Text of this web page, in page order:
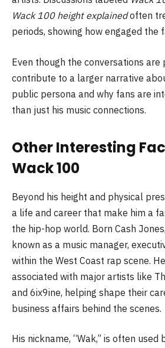
Wack 100 height explainedoften
periods, showing how engaged the
Even though the conversations are
contribute to a larger narrative
public persona and why fans are
than just his music connections.
Other Interesting
Wack 100
Beyond his height and physical
a life and career that make him a
the hip-hop world. Born Cash
known as a music manager,
within the West Coast rap scene.
associated with major artists like
and 6ix9ine, helping shape their
business affairs behind the scenes.
His nickname, “Wak,” is often used